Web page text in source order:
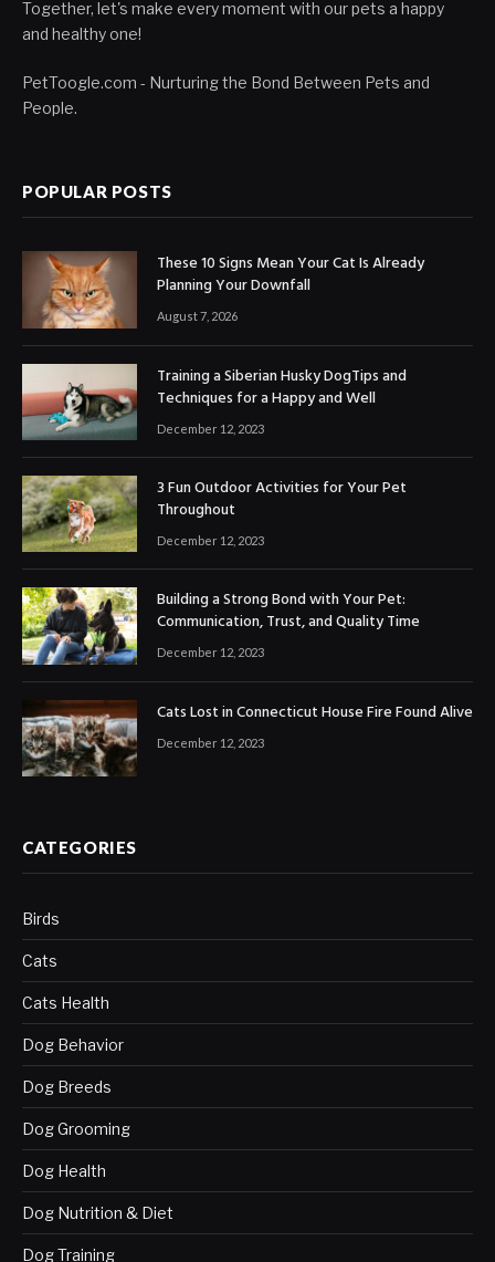
Together, let's make every moment with our pets a happy
and healthy one!
PetToogle.com - Nurturing the Bond Between Pets and
People.
POPULAR POSTS
These 10 Signs Mean Your Cat Is Already
Planning Your Downfall
August 7, 2026
Training a Siberian Husky DogTips and
Techniques for a Happy and Well
December 12, 2023
3 Fun Outdoor Activities for Your Pet
Throughout
December 12, 2023
Building a Strong Bond with Your Pet:
Communication, Trust, and Quality Time
December 12, 2023
Cats Lost in Connecticut House Fire Found Alive
December 12, 2023
CATEGORIES
Birds
Cats
Cats Health
Dog Behavior
Dog Breeds
Dog Grooming
Dog Health
Dog Nutrition & Diet
Dog Training